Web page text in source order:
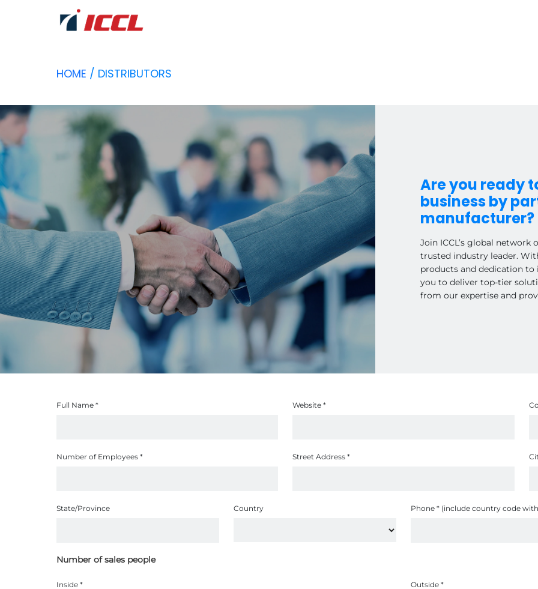
HOME / DISTRIBUTORS
Are you ready
business by
manufacturer?
Join ICCL’s global
trusted industry leader.
products and dedication
you to deliver top-tier
from our expertise and
Full Name* Website*
Number of Employees* Street Address*
State/Province Country Phone *(include country code
Number of sales people
Inside* Outside *